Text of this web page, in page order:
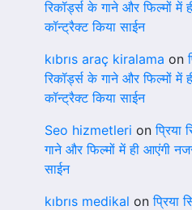
रिकॉर्ड्स के गाने और फिल्मों
कॉन्ट्रैक्ट किया साईन
kıbrıs araç kiralama on
रिकॉर्ड्स के गाने और फिल्मों
कॉन्ट्रैक्ट किया साईन
Seo hizmetleri onप्रिया
गाने और फिल्मों में ही आएंगी
साईन
kıbrıs medikal onप्रिया